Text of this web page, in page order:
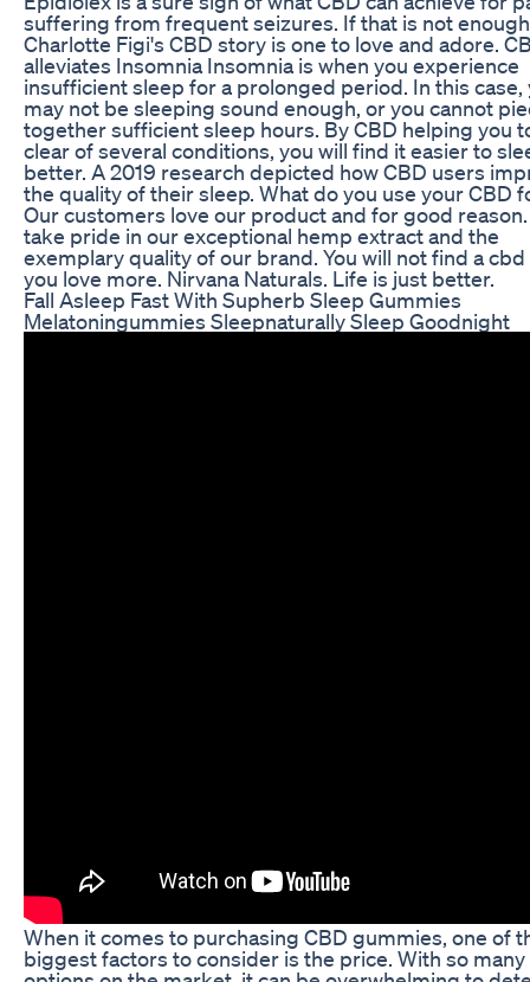
suffering from frequent seizures. If that is not
Charlotte Figi's CBD story is one to love and adore.
alleviates Insomnia Insomnia is when you experience
insufficient sleep for a prolonged period. In this case,
may not be sleeping sound enough, or you cannot
together sufficient sleep hours. By CBD helping you
clear of several conditions, you will find it easier to
better. A 2019 research depicted how CBD users
the quality of their sleep. What do you use your CBD
Our customers love our product and for good
take pride in our exceptional hemp extract and the
exemplary quality of our brand. You will not find a cbd
you love more. Nirvana Naturals. Life is just better.
Fall Asleep Fast With Supherb Sleep Gummies
Melatoningummies Sleepnaturally Sleep Goodnight
When it comes to purchasing CBD gummies, one of
biggest factors to consider is the price. With so many